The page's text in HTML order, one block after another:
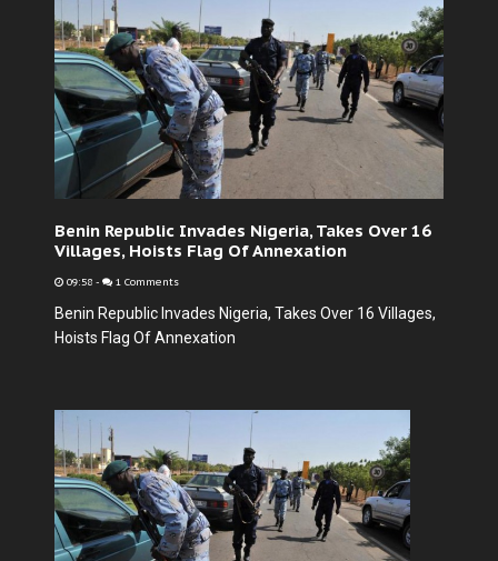
Benin Republic Invades Nigeria, Takes Over 16
Villages, Hoists Flag Of Annexation
09:58 - 1 Comments
Benin Republic Invades Nigeria, Takes Over 16 Villages,
Hoists Flag Of Annexation